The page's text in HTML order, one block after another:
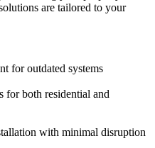
are tailored to your
for outdated systems
for both residential and
with minimal disruption